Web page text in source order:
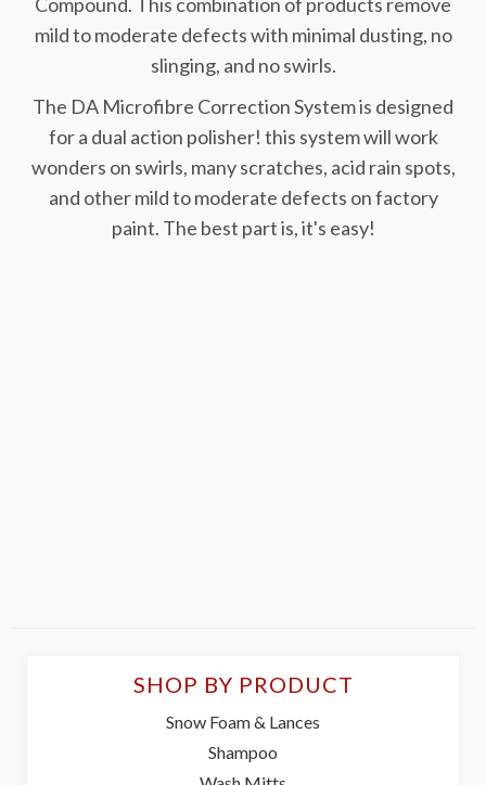
mild to moderate defects with minimal dusting, no
slinging, and no swirls.
The DA Microfibre Correction System is designed
for a dual action polisher! this system will work
wonders on swirls, many scratches, acid rain spots,
and other mild to moderate defects on factory
paint. The best part is, it's easy!
SHOP BY PRODUCT
Snow Foam & Lances
Shampoo